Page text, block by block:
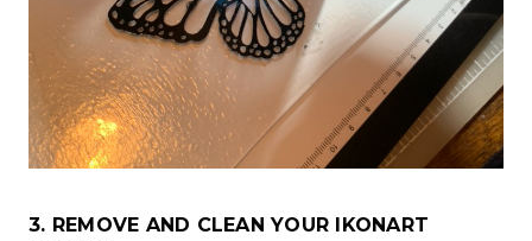
3. REMOVE AND CLEAN YOUR IKONART